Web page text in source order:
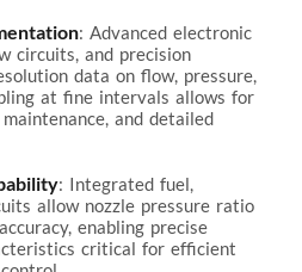
: Advanced electronic
circuits, and precision
data on flow, pressure,
at fine intervals allows for
and detailed
: Integrated fuel,
allow nozzle pressure ratio
enabling precise
critical for efficient